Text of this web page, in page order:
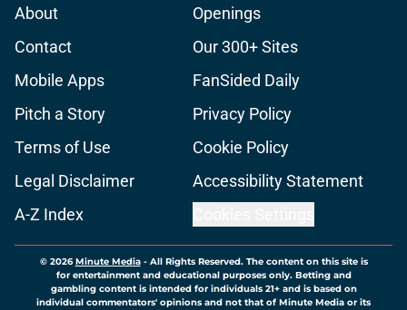
About
Openings
Contact
Our 300+ Sites
Mobile Apps
FanSided Daily
Pitch a Story
Privacy Policy
Terms of Use
Cookie Policy
Legal Disclaimer
Accessibility Statement
A-Z Index
© 2026Minute Media- All Rights Reserved. The content on this site is
for entertainment and educational purposes only. Betting and
gambling content is intended for individuals 21+ and is based on
individual commentators' opinions and not that of Minute Media or its